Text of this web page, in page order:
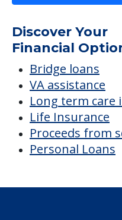
Discover Your
Financial
Bridge loans
VA assistance
Long term care
Life Insurance
Proceeds from
Personal Loans